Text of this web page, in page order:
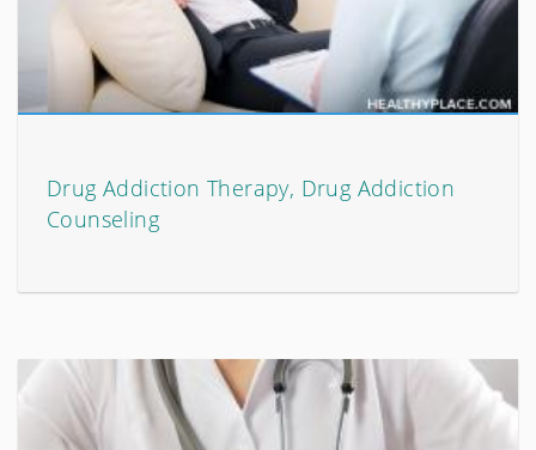
Drug Addiction Therapy, Drug Addiction
Counseling